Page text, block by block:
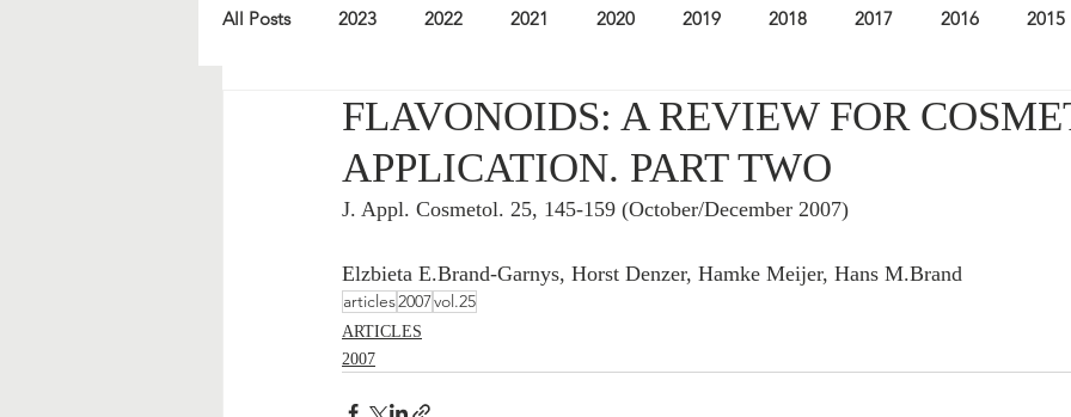
All Posts 2023 2022 2021 2020 2019 2018 2017 2016 2015
2011 2010 2009 2008 2007 2006 2005 2004 2003
1999 1998 1997 1996 1995 1994
FLAVONOIDS: A REVIEW FOR
APPLICATION. PART TWO
J. Appl. Cosmetol. 25, 145-159 (October/December 2007)
Elzbieta E.Brand-Garnys, Horst Denzer, Hamke Meijer, Hans M.Brand
articles2007vol.25
ARTICLES
2007